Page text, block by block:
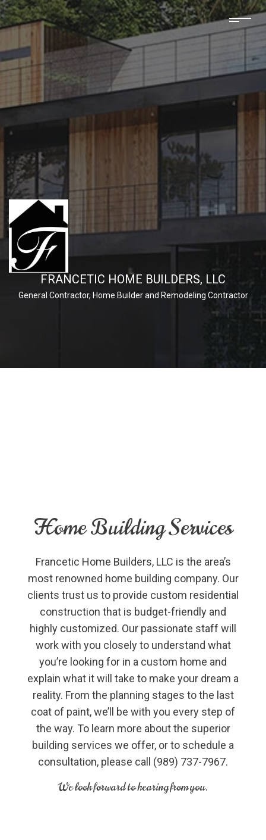
FRANCETIC HOME BUILDERS, LLC
General Contractor, Home Builder and Remodeling Contractor
Home Building Services
Francetic Home Builders, LLC is the area’s
most renowned home building company. Our
clients trust us to provide custom residential
construction that is budget-friendly and
highly customized. Our passionate staff will
work with you closely to understand what
you’re looking for in a custom home and
explain what it will take to make your dream a
reality. From the planning stages to the last
coat of paint, we’ll be with you every step of
the way. To learn more about the superior
building services we offer, or to schedule a
consultation, please call (989) 737-7967.
We look forward to hearing from you.